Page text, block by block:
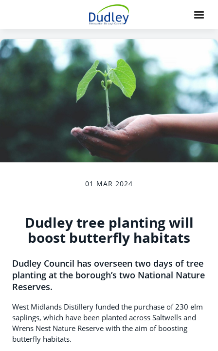
01 MAR 2024
Dudley tree planting will
boost butterfly habitats
Dudley Council has overseen two days of tree
planting at the borough’s two National Nature
Reserves.
West Midlands Distillery funded the purchase of 230 elm
saplings, which have been planted across Saltwells and
Wrens Nest Nature Reserve with the aim of boosting
butterfly habitats.